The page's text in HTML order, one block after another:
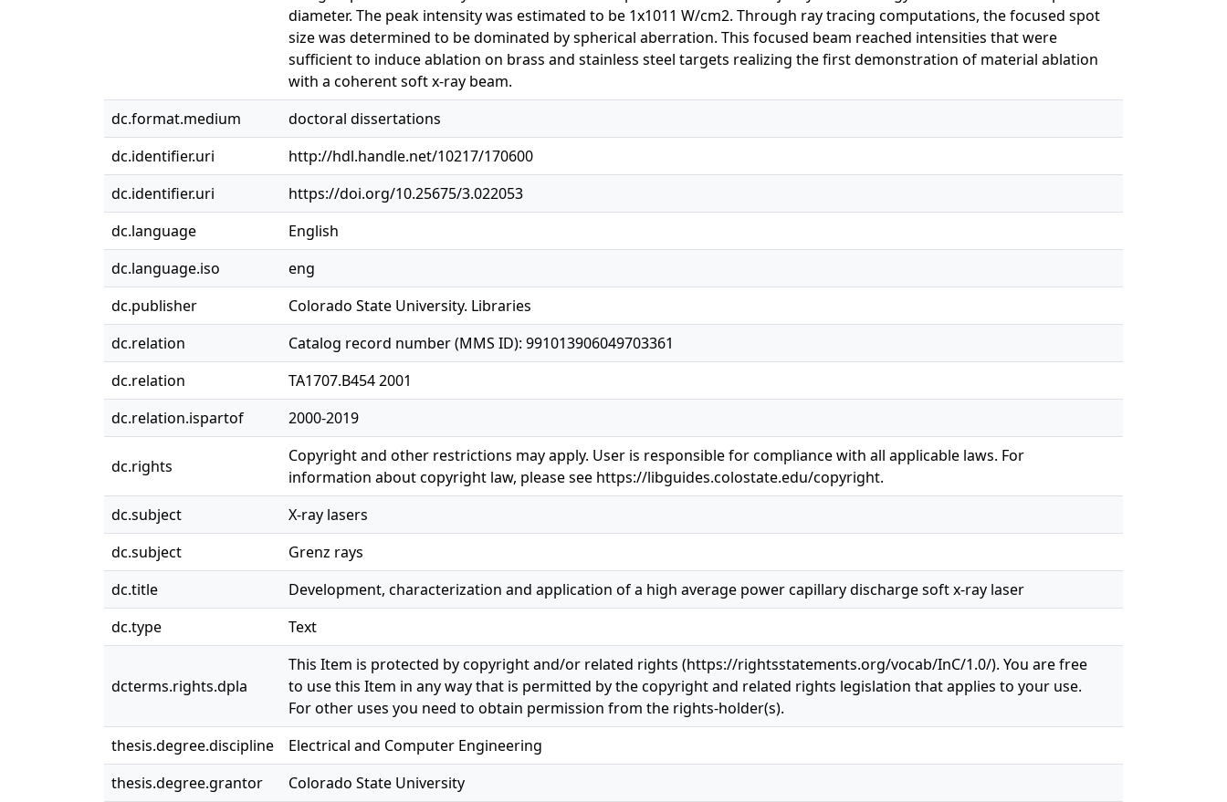
diameter. The peak intensity was estimated to be 1x1011 W/cm2. Through ray tracing computations, the focused spot
size was determined to be dominated by spherical aberration. This focused beam reached intensities that were
sufficient to induce ablation on brass and stainless steel targets realizing the first demonstration of material ablation
with a coherent soft x-ray beam.
dc.format.medium
doctoral dissertations
dc.identifier.uri
http://hdl.handle.net/10217/170600
dc.identifier.uri
https://doi.org/10.25675/3.022053
dc.language
English
dc.language.iso
eng
dc.publisher
Colorado State University. Libraries
dc.relation
Catalog record number (MMS ID): 991013906049703361
dc.relation
TA1707.B454 2001
dc.relation.ispartof
2000-2019
dc.rights
Copyright and other restrictions may apply. User is responsible for compliance with all applicable laws. For
information about copyright law, please see https://libguides.colostate.edu/copyright.
dc.subject
X-ray lasers
dc.subject
Grenz rays
dc.title
Development, characterization and application of a high average power capillary discharge soft x-ray laser
dc.type
Text
dcterms.rights.dpla
This Item is protected by copyright and/or related rights (https://rightsstatements.org/vocab/InC/1.0/). You are free
to use this Item in any way that is permitted by the copyright and related rights legislation that applies to your use.
For other uses you need to obtain permission from the rights-holder(s).
thesis.degree.discipline
Electrical and Computer Engineering
thesis.degree.grantor
Colorado State University